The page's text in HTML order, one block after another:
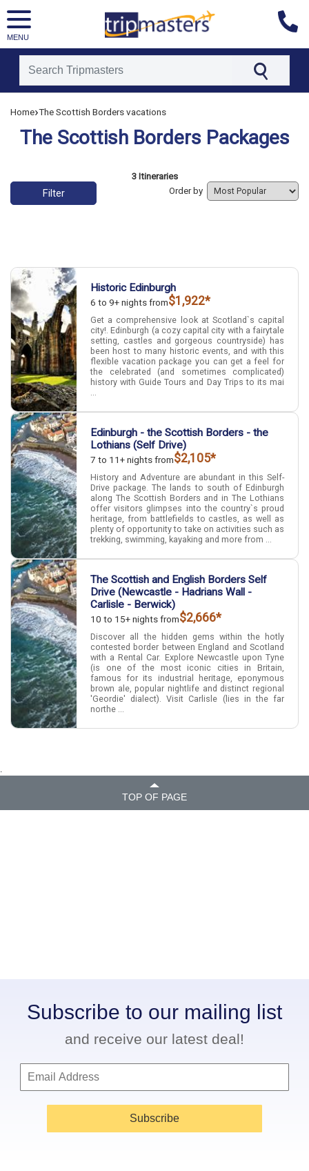
MENU
[tmpagetypeinstance=]
[tmadstatus=]
Home›The Scottish Borders vacations
The Scottish Borders Packages
List of vacation packages
3 Itineraries
Filter Order by
Historic Edinburgh
6 to 9+ nights from$1,922*
Get a comprehensive look at Scotland`s capital
city!. Edinburgh (a cozy capital city with a fairytale
setting, castles and gorgeous countryside) has
been host to many historic events, and with this
flexible vacation package you can get a feel for
the celebrated (and sometimes complicated)
history with Guide Tours and Day Trips to its mai
...
Edinburgh - the Scottish Borders - the
Lothians (Self Drive)
7 to 11+ nights from$2,105*
History and Adventure are abundant in this Self-
Drive package. The lands to south of Edinburgh
along The Scottish Borders and in The Lothians
offer visitors glimpses into the country`s proud
heritage, from battlefields to castles, as well as
plenty of opportunity to take on activities such as
trekking, swimming, kayaking and more from ...
The Scottish and English Borders Self
Drive (Newcastle - Hadrians Wall -
Carlisle - Berwick)
10 to 15+ nights from$2,666*
Discover all the hidden gems within the hotly
contested border between England and Scotland
with a Rental Car. Explore Newcastle upon Tyne
(is one of the most iconic cities in Britain,
famous for its industrial heritage, eponymous
brown ale, popular nightlife and distinct regional
'Geordie' dialect). Visit Carlisle (lies in the far
northe ...
.
TOP OF PAGE
Subscribe to our mailing list
and receive our latest deal!
Subscribe